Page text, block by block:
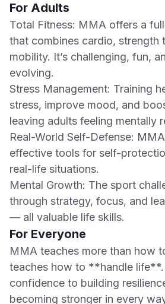
For Adults
Total Fitness: MMA offers a
that combines cardio, strength
mobility. It’s challenging, fun,
evolving.
Stress Management: Training
stress, improve mood, and
leaving adults feeling mentally
Real-World Self-Defense:
effective tools for self-
real-life situations.
Mental Growth: The sport
through strategy, focus, and
— all valuable life skills.
For Everyone
MMA teaches more than how
teaches how to **handle
confidence to building
becoming stronger in every